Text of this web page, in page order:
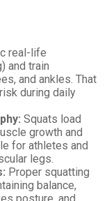
real-life
and train
and ankles. That
during daily
Squats load
growth and
for athletes and
legs.
Proper squatting
balance,